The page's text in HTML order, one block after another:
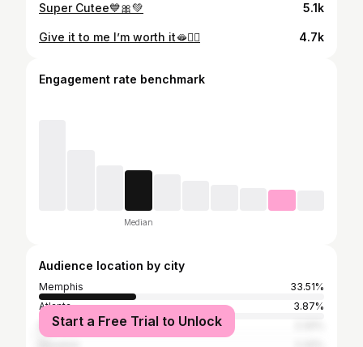
Super Cutee💙🎀💚 5.1k
Give it to me I’m worth it🫦🙂‍↔️ 4.7k
Engagement rate benchmark
Median
Audience location by city
Memphis
33.51%
Atlanta
3.87%
Nashville
Start a Free Trial to Unlock